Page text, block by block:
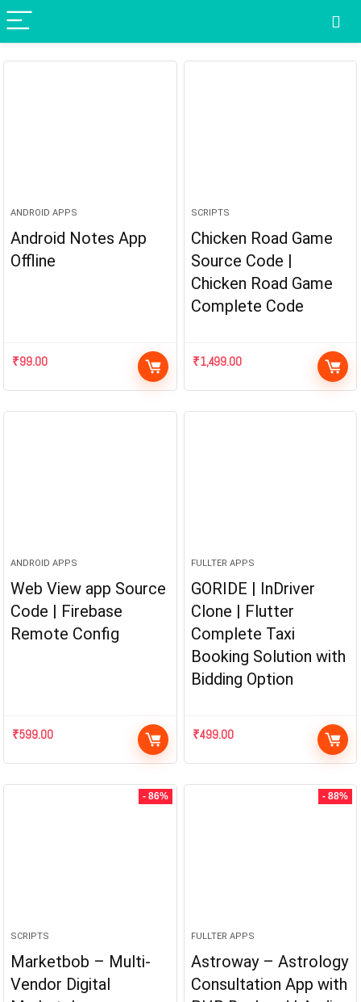
ANDROID APPS
Android Notes App
Offline
₹99.00
SCRIPTS
Chicken Road Game
Source Code |
Chicken Road Game
Complete Code
₹1,499.00
ANDROID APPS
Web View app Source
Code | Firebase
Remote Config
₹599.00
FULLTER APPS
GORIDE | InDriver
Clone | Flutter
Complete Taxi
Booking Solution with
Bidding Option
₹499.00
- 86%
SCRIPTS
Marketbob – Multi-
Vendor Digital
- 88%
FULLTER APPS
Astroway – Astrology
Consultation App with